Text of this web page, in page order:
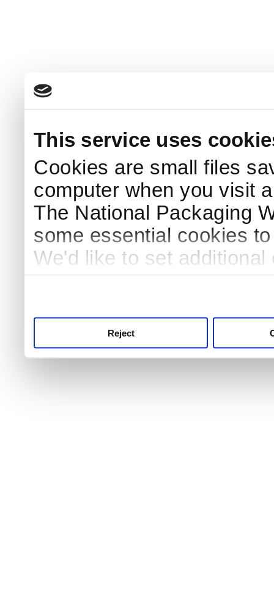
This service uses
Cookies are small files
computer when you visit
The National Packaging
some essential cookies
We'd like to set
Reject